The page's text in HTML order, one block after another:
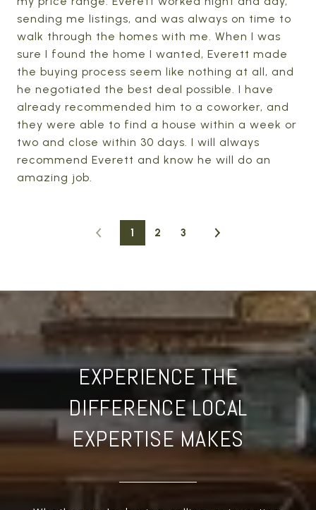
sending me listings, and was always on time to
walk through the homes with me. When I was
sure I found the home I wanted, Everett made
the buying process seem like nothing at all, and
he negotiated the best deal possible. I have
already recommended him to a coworker, and
they were able to find a house within a week or
two and close within 30 days. I will always
recommend Everett and know he will do an
amazing job.
1 2 3
EXPERIENCE THE
DIFFERENCE LOCAL
EXPERTISE MAKES